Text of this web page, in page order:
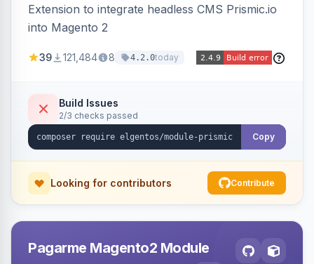
Extension to integrate headless CMS Prismic.io
into Magento 2
39 121,484 8 4.2.0today
Build Issues
2/3 checks passed
Copy
Looking for contributors Contribute
Pagarme Magento2 Module